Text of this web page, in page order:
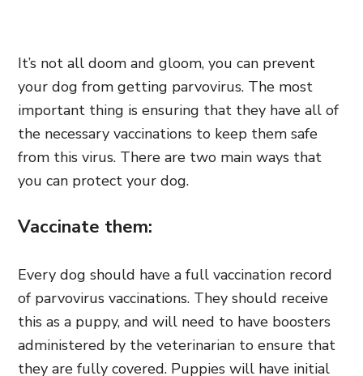
It’s not all doom and gloom, you can prevent
your dog from getting parvovirus. The most
important thing is ensuring that they have all of
the necessary vaccinations to keep them safe
from this virus. There are two main ways that
you can protect your dog.
Vaccinate them:
Every dog should have a full vaccination record
of parvovirus vaccinations. They should receive
this as a puppy, and will need to have boosters
administered by the veterinarian to ensure that
they are fully covered. Puppies will have initial